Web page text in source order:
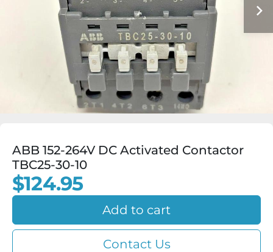
ABB 152-264V DC Activated Contactor
TBC25-30-10
$124.95
Add to cart
Contact Us